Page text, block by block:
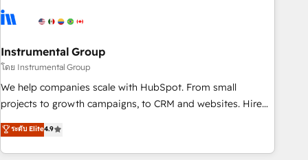
campaigns, & RevOps frameworks that fuel long-term
seamless integrations, ensure long-term adoption with
change-management programs, and align marketing, sales,
and service to drive sustainable growth With 6 key
HubSpot accreditations and experience across hundreds of
one of our globally integrated teams has worked with
clients just like you Let’s explore whether S2 is the partner
Instrumental Group
โดย Instrumental Group
We help companies scale with HubSpot. From small
projects to growth campaigns, to CRM and websites. Hire
an agency that's experienced in every inch of HubSpot and
willing to work hand-in-hand with your team to simplify the
complex and build a better experience for your team and
ระดับ Elite4.9